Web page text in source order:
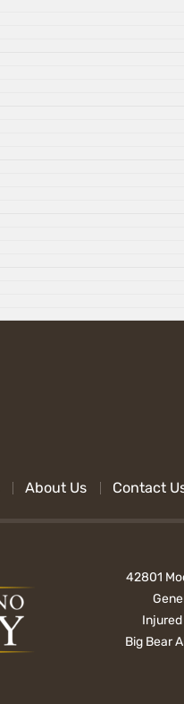
About Us Contact
42801
Big Bear